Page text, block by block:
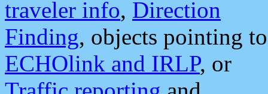
traveler info, Direction
Finding, objects pointing to
ECHOlink and IRLP, or